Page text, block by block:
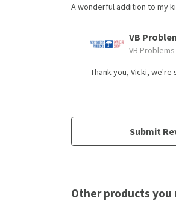
A wonderful addition to my
VB
VB
Thank you, Vicki, we're
Submit
Other products you